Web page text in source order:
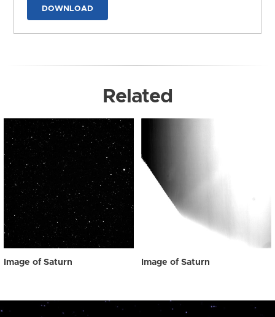
DOWNLOAD
Related
Image of Saturn Image of Saturn